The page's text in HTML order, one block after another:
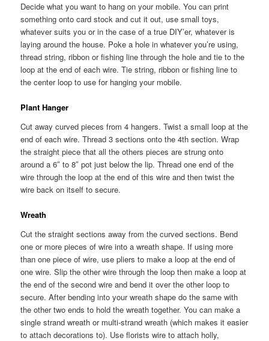
Decide what you want to hang on your mobile. You can print
something onto card stock and cut it out, use small toys,
whatever suits you or in the case of a true DIY’er, whatever is
laying around the house. Poke a hole in whatever you’re using,
thread string, ribbon or fishing line through the hole and tie to the
loop at the end of each wire. Tie string, ribbon or fishing line to
the center loop to use for hanging your mobile.
Plant Hanger
Cut away curved pieces from 4 hangers. Twist a small loop at the
end of each wire. Thread 3 sections onto the 4th section. Wrap
the straight piece that all the others pieces are strung onto
around a 6″ to 8″ pot just below the lip. Thread one end of the
wire through the loop at the end of this wire and then twist the
wire back on itself to secure.
Wreath
Cut the straight sections away from the curved sections. Bend
one or more pieces of wire into a wreath shape. If using more
than one piece of wire, use pliers to make a loop at the end of
one wire. Slip the other wire through the loop then make a loop at
the end of the second wire and bend it over the other loop to
secure. After bending into your wreath shape do the same with
the other two ends to hold the wreath together. You can make a
single strand wreath or multi-strand wreath (which makes it easier
to attach decorations to). Use florists wire to attach holly,